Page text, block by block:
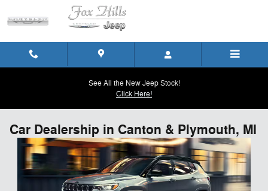
Skip to main content
See All the New Jeep Stock!
Click Here!
Car Dealership in Canton & Plymouth, MI